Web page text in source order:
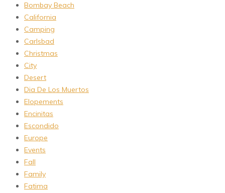
Bombay Beach
California
Camping
Carlsbad
Christmas
City
Desert
Dia De Los Muertos
Elopements
Encinitas
Escondido
Europe
Events
Fall
Family
Fatima